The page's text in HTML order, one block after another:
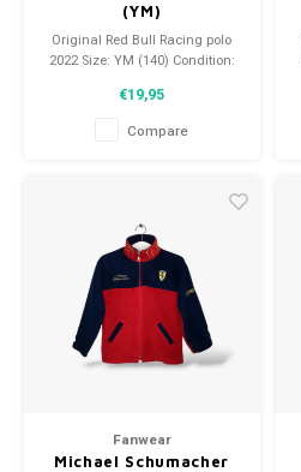
(YM)
Original Red Bull Racing polo
2022 Size: YM (140) Condition:
€19,95
Compare
Fanwear
Michael Schumacher